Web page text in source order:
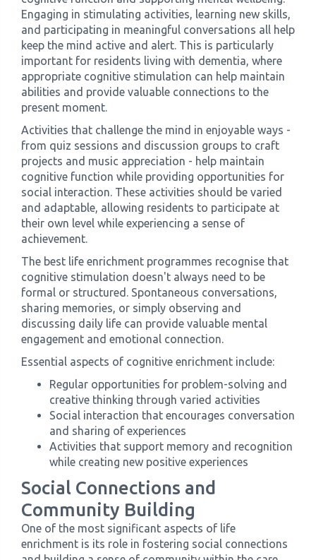
Engaging in stimulating activities, learning new skills,
and participating in meaningful conversations all help
keep the mind active and alert. This is particularly
important for residents living with dementia, where
appropriate cognitive stimulation can help maintain
abilities and provide valuable connections to the
present moment.
Activities that challenge the mind in enjoyable ways -
from quiz sessions and discussion groups to craft
projects and music appreciation - help maintain
cognitive function while providing opportunities for
social interaction. These activities should be varied
and adaptable, allowing residents to participate at
their own level while experiencing a sense of
achievement.
The best life enrichment programmes recognise that
cognitive stimulation doesn't always need to be
formal or structured. Spontaneous conversations,
sharing memories, or simply observing and
discussing daily life can provide valuable mental
engagement and emotional connection.
Essential aspects of cognitive enrichment include:
Regular opportunities for problem-solving and
creative thinking through varied activities
Social interaction that encourages conversation
and sharing of experiences
Activities that support memory and recognition
while creating new positive experiences
Social Connections and
Community Building
One of the most significant aspects of life
enrichment is its role in fostering social connections